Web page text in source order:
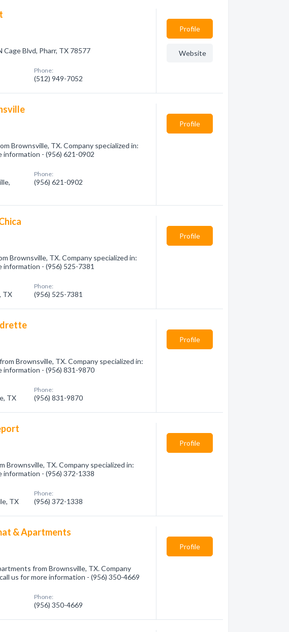
Cage Blvd, Pharr, TX 78577
Phone:
(512) 949-7052
Profile
Website
Brownsville, TX. Company specialized in:
information - (956) 621-0902
Phone:
(956) 621-0902
Profile
Brownsville, TX. Company specialized in:
information - (956) 525-7381
TX
Phone:
(956) 525-7381
Profile
Brownsville, TX. Company specialized in:
information - (956) 831-9870
TX
Phone:
(956) 831-9870
Profile
Brownsville, TX. Company specialized in:
information - (956) 372-1338
TX
Phone:
(956) 372-1338
Profile
& Apartments
from Brownsville, TX. Company
us for more information - (956) 350-4669
Phone:
(956) 350-4669
Profile